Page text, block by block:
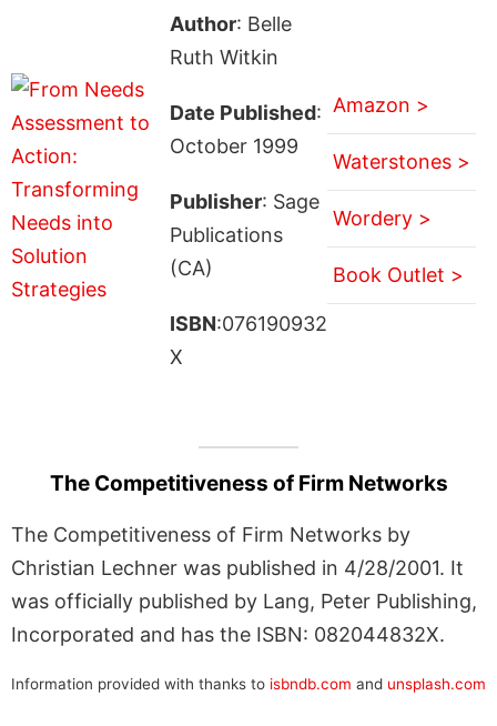
Author: Belle
Ruth Witkin
Date Published:
October 1999
Publisher: Sage
Publications
(CA)
ISBN:076190932
X
Amazon >
Waterstones >
Wordery >
Book Outlet >
The Competitiveness of Firm Networks
The Competitiveness of Firm Networks by
Christian Lechner was published in 4/28/2001. It
was officially published by Lang, Peter Publishing,
Incorporated and has the ISBN: 082044832X.
Information provided with thanks to isbndb.com and unsplash.com